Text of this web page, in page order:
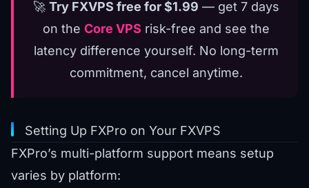
🚀 Try FXVPS free for $1.99 — get 7 days
on the Core VPS risk-free and see the
latency difference yourself. No long-term
commitment, cancel anytime.
Setting Up FXPro on Your FXVPS
FXPro’s multi-platform support means setup
varies by platform: